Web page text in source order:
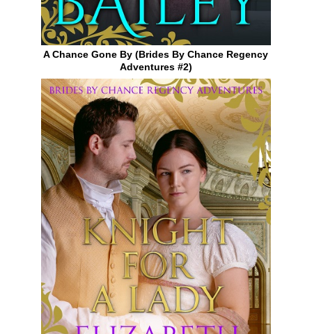
A Chance Gone By (Brides By Chance Regency
Adventures #2)